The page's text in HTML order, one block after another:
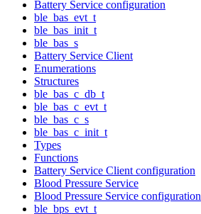
Battery Service configuration
ble_bas_evt_t
ble_bas_init_t
ble_bas_s
Battery Service Client
Enumerations
Structures
ble_bas_c_db_t
ble_bas_c_evt_t
ble_bas_c_s
ble_bas_c_init_t
Types
Functions
Battery Service Client configuration
Blood Pressure Service
Blood Pressure Service configuration
ble_bps_evt_t